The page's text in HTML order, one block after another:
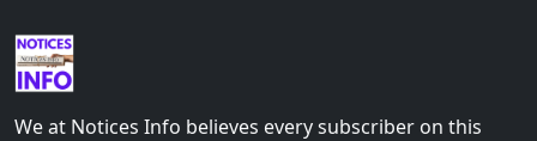
We at Notices Info believes every subscriber on this